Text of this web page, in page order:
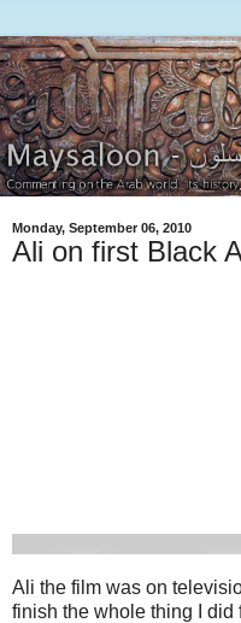
Monday, September 06, 2010
Ali on first Black
Ali the film was on
finish the whole thing I